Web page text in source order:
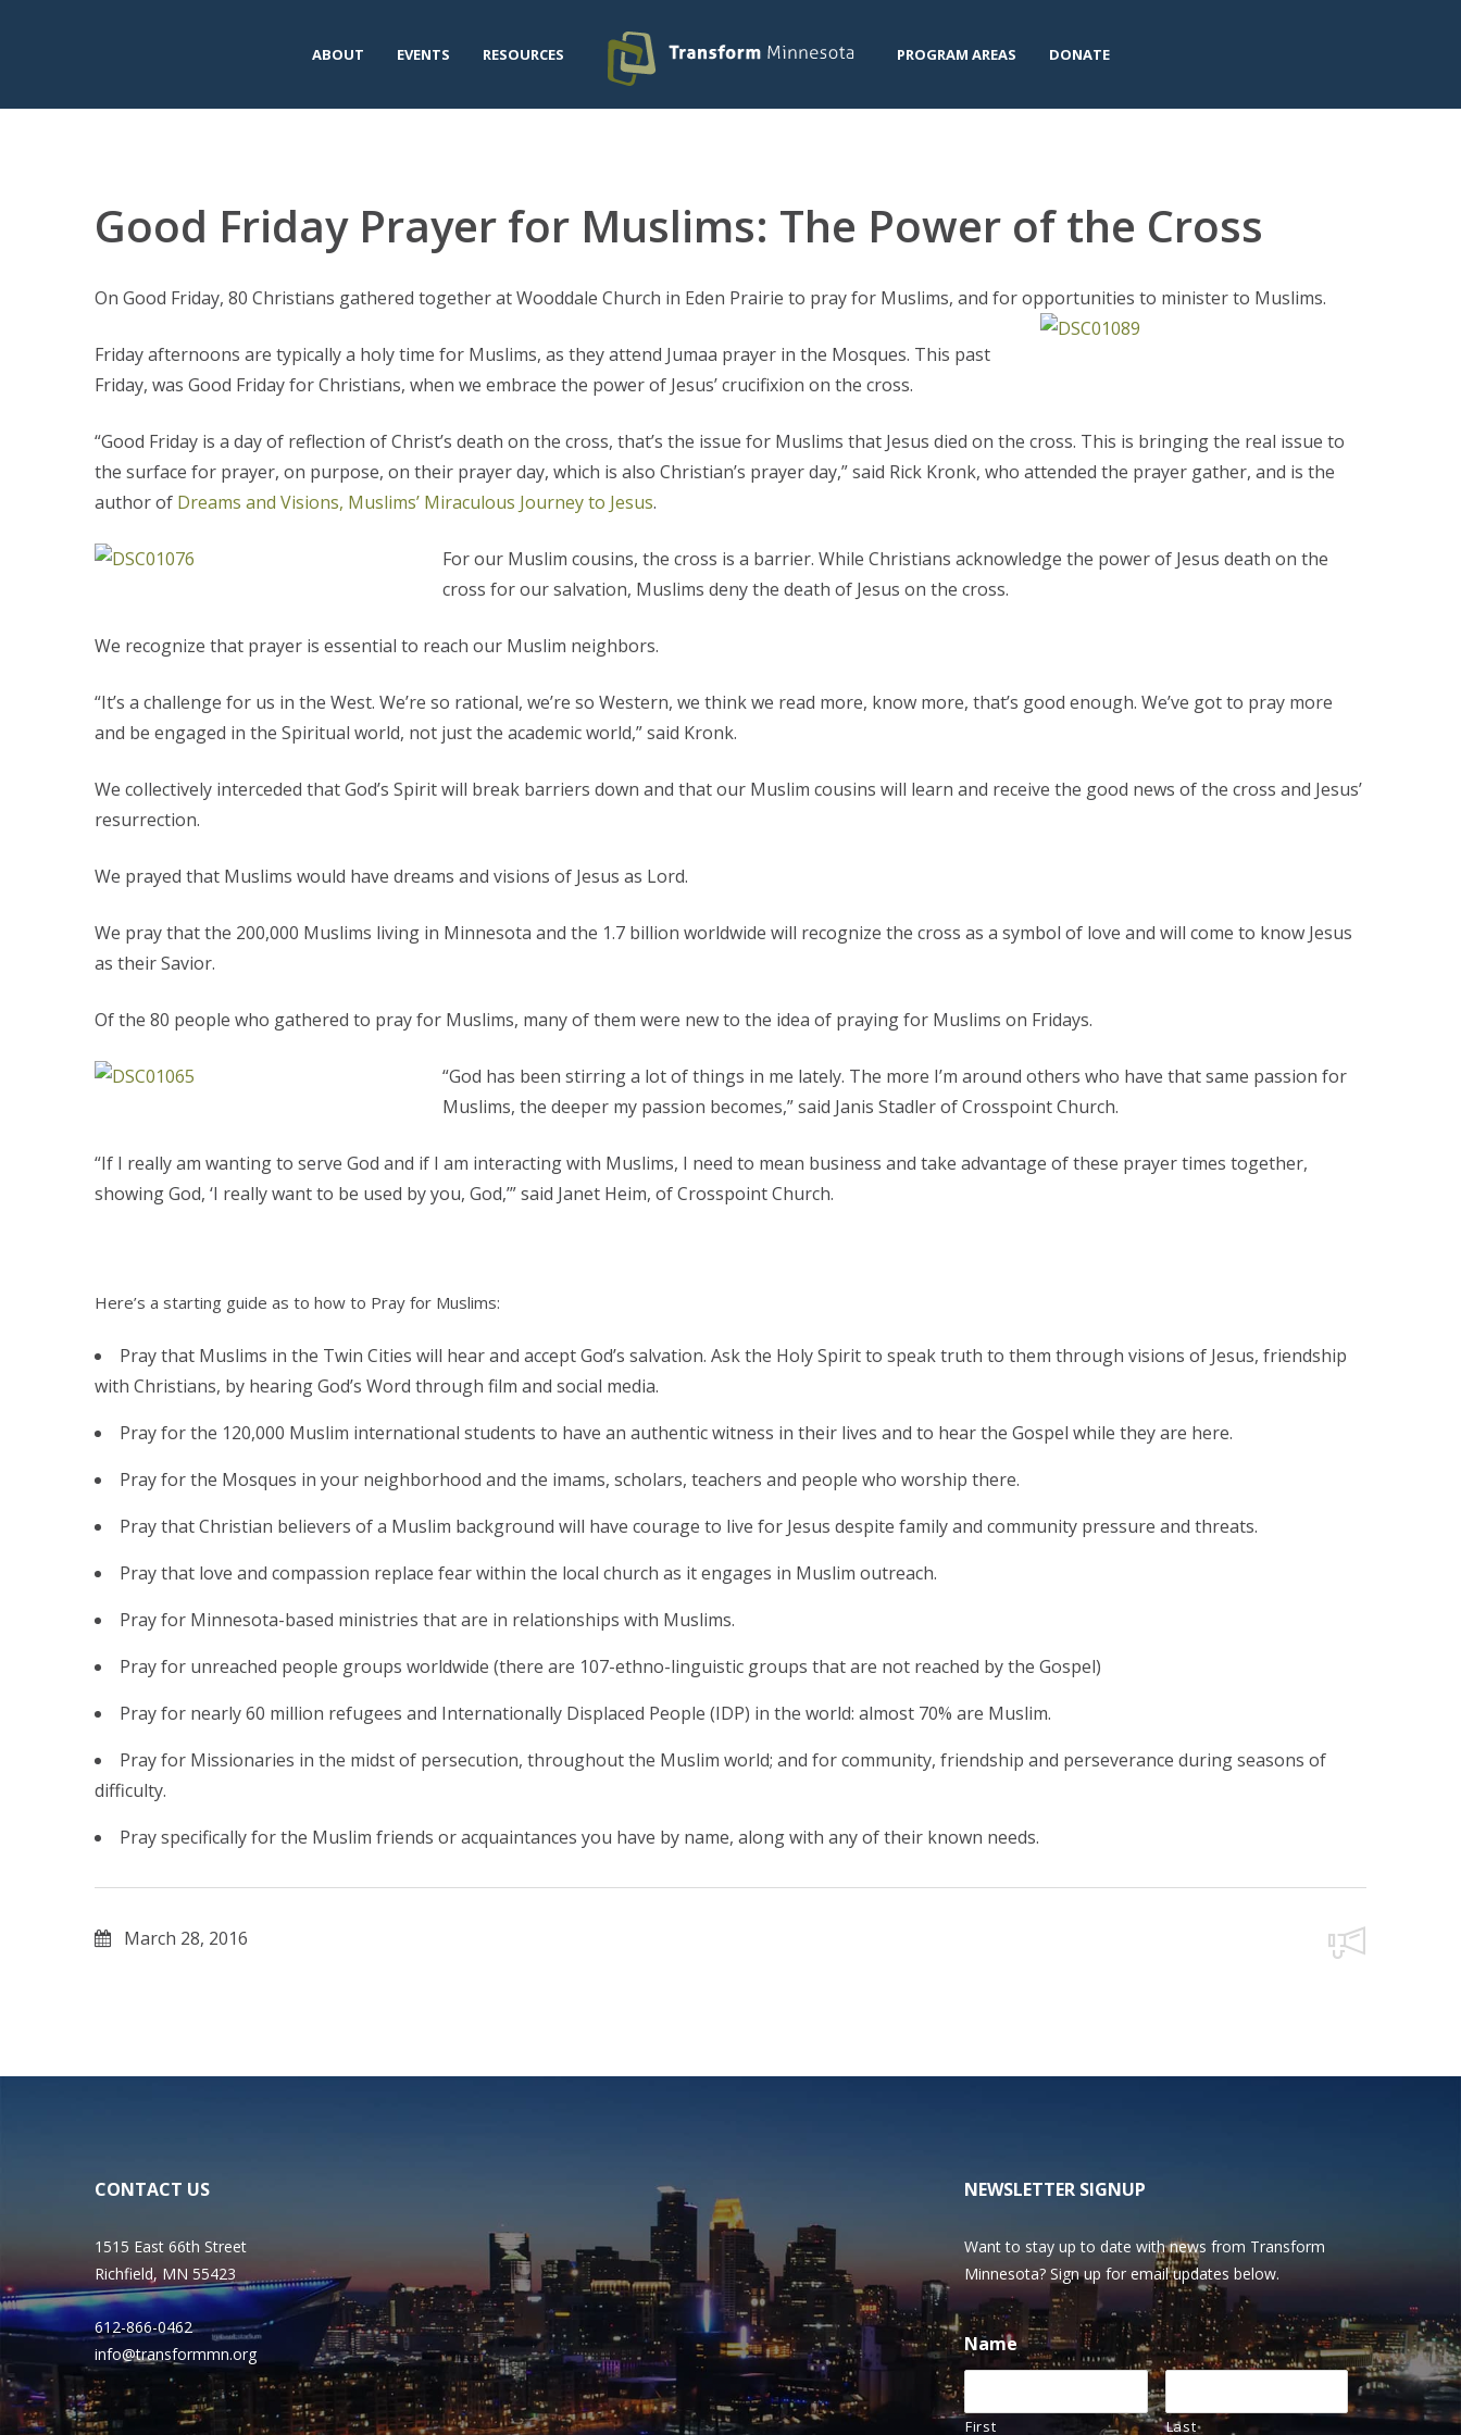
ABOUT EVENTS RESOURCES PROGRAM AREAS DONATE
Good Friday Prayer for Muslims: The Power of the Cross
On Good Friday, 80 Christians gathered together at Wooddale Church in Eden Prairie to pray for Muslims, and for opportunities to minister to Muslims.
Friday afternoons are typically a holy time for Muslims, as they attend Jumaa prayer in the Mosques. This past
Friday, was Good Friday for Christians, when we embrace the power of Jesus’ crucifixion on the cross.
“Good Friday is a day of reflection of Christ’s death on the cross, that’s the issue for Muslims that Jesus died on the cross. This is bringing the real issue to
the surface for prayer, on purpose, on their prayer day, which is also Christian’s prayer day,” said Rick Kronk, who attended the prayer gather, and is the
author of Dreams and Visions, Muslims’ Miraculous Journey to Jesus.
For our Muslim cousins, the cross is a barrier. While Christians acknowledge the power of Jesus death on the
cross for our salvation, Muslims deny the death of Jesus on the cross.
We recognize that prayer is essential to reach our Muslim neighbors.
“It’s a challenge for us in the West. We’re so rational, we’re so Western, we think we read more, know more, that’s good enough. We’ve got to pray more
and be engaged in the Spiritual world, not just the academic world,” said Kronk.
We collectively interceded that God’s Spirit will break barriers down and that our Muslim cousins will learn and receive the good news of the cross and Jesus’
resurrection.
We prayed that Muslims would have dreams and visions of Jesus as Lord.
We pray that the 200,000 Muslims living in Minnesota and the 1.7 billion worldwide will recognize the cross as a symbol of love and will come to know Jesus
as their Savior.
Of the 80 people who gathered to pray for Muslims, many of them were new to the idea of praying for Muslims on Fridays.
“God has been stirring a lot of things in me lately. The more I’m around others who have that same passion for
Muslims, the deeper my passion becomes,” said Janis Stadler of Crosspoint Church.
“If I really am wanting to serve God and if I am interacting with Muslims, I need to mean business and take advantage of these prayer times together,
showing God, ‘I really want to be used by you, God,’” said Janet Heim, of Crosspoint Church.
Here’s a starting guide as to how to Pray for Muslims:
Pray that Muslims in the Twin Cities will hear and accept God’s salvation. Ask the Holy Spirit to speak truth to them through visions of Jesus, friendship
with Christians, by hearing God’s Word through film and social media.
Pray for the 120,000 Muslim international students to have an authentic witness in their lives and to hear the Gospel while they are here.
Pray for the Mosques in your neighborhood and the imams, scholars, teachers and people who worship there.
Pray that Christian believers of a Muslim background will have courage to live for Jesus despite family and community pressure and threats.
Pray that love and compassion replace fear within the local church as it engages in Muslim outreach.
Pray for Minnesota-based ministries that are in relationships with Muslims.
Pray for unreached people groups worldwide (there are 107-ethno-linguistic groups that are not reached by the Gospel)
Pray for nearly 60 million refugees and Internationally Displaced People (IDP) in the world: almost 70% are Muslim.
Pray for Missionaries in the midst of persecution, throughout the Muslim world; and for community, friendship and perseverance during seasons of
difficulty.
Pray specifically for the Muslim friends or acquaintances you have by name, along with any of their known needs.
March 28, 2016
CONTACT US
1515 East 66th Street
Richfield, MN 55423
612-866-0462
info@transformmn.org
NEWSLETTER SIGNUP
Want to stay up to date with news from Transform
Minnesota? Sign up for email updates below.
Name
First Last